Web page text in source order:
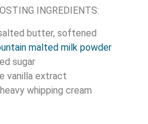
INGREDIENTS:
butter, softened
malted milk powder
sugar
vanilla extract
whipping cream